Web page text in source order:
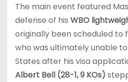
The main event featured
defense of his WBO
originally been scheduled to
who was ultimately unable
States after his visa
Albert Bell (28-1, 9 KOs)